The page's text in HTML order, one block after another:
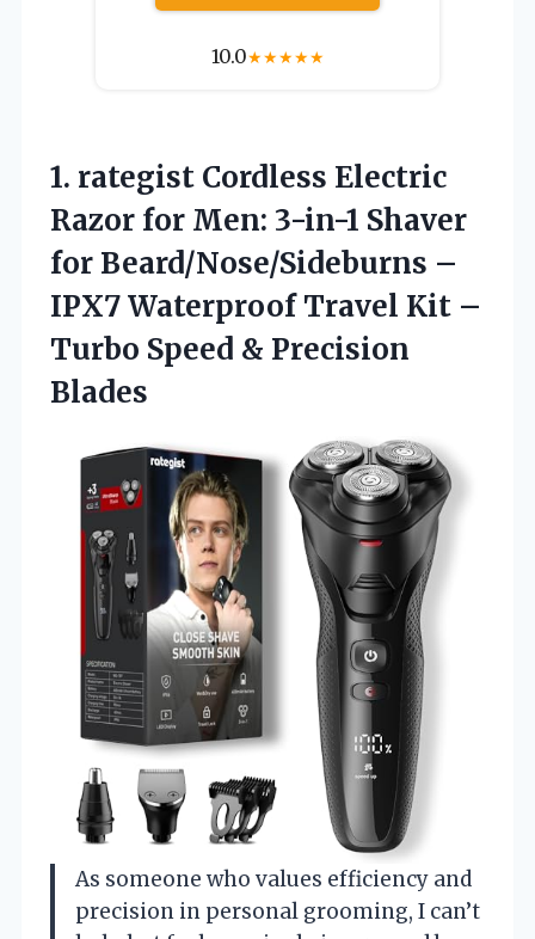
10.0★★★★★
1. rategist Cordless Electric
Razor for Men: 3-in-1 Shaver
for Beard/Nose/Sideburns –
IPX7 Waterproof Travel Kit –
Turbo Speed & Precision
Blades
As someone who values efficiency and
precision in personal grooming, I can’t